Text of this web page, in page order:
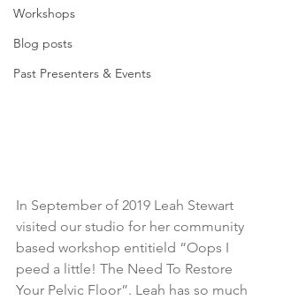
Workshops
Blog posts
Past Presenters & Events
In September of 2019 Leah Stewart
visited our studio for her community
based workshop entitield “Oops I
peed a little! The Need To Restore
Your Pelvic Floor”. Leah has so much